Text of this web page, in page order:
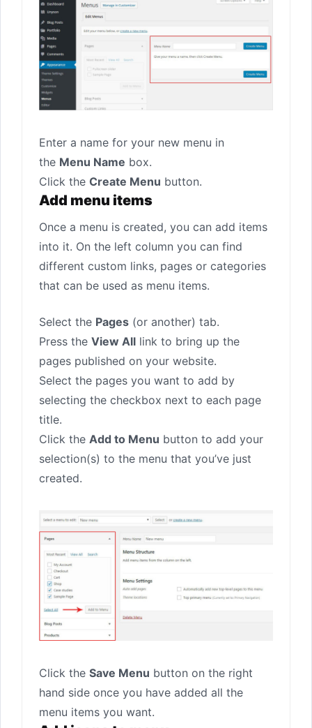
Enter a name for your new menu in
the Menu Name box.
Click the Create Menu button.
Add menu items
Once a menu is created, you can add items
into it. On the left column you can find
different custom links, pages or categories
that can be used as menu items.
Select the Pages (or another) tab.
Press the View All link to bring up the
pages published on your website.
Select the pages you want to add by
selecting the checkbox next to each page
title.
Click the Add to Menu button to add your
selection(s) to the menu that you’ve just
created.
Click the Save Menu button on the right
hand side once you have added all the
menu items you want.